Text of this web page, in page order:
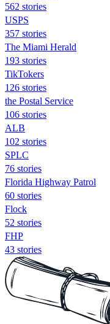
562 stories
USPS
357 stories
The Miami Herald
193 stories
TikTokers
126 stories
the Postal Service
106 stories
ALB
102 stories
SPLC
76 stories
Florida Highway Patrol
60 stories
Flock
52 stories
FHP
43 stories